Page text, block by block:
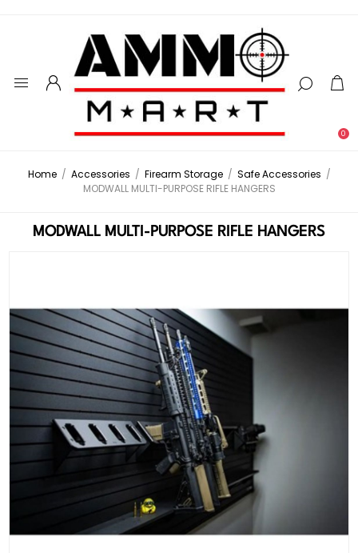
0
Home / Accessories / Firearm Storage / Safe Accessories /
MODWALL MULTI-PURPOSE RIFLE HANGERS
MODWALL MULTI-PURPOSE RIFLE HANGERS